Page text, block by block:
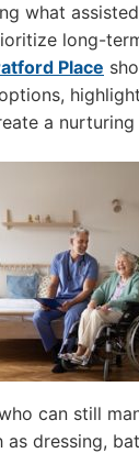
what
long-
Place
a
can still
as dressing,